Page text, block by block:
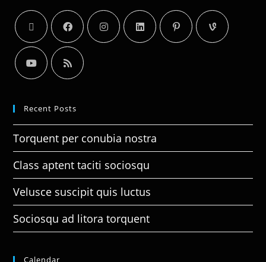
Recent Posts
Torquent per conubia nostra
Class aptent taciti sociosqu
Velusce suscipit quis luctus
Sociosqu ad litora torquent
Calendar